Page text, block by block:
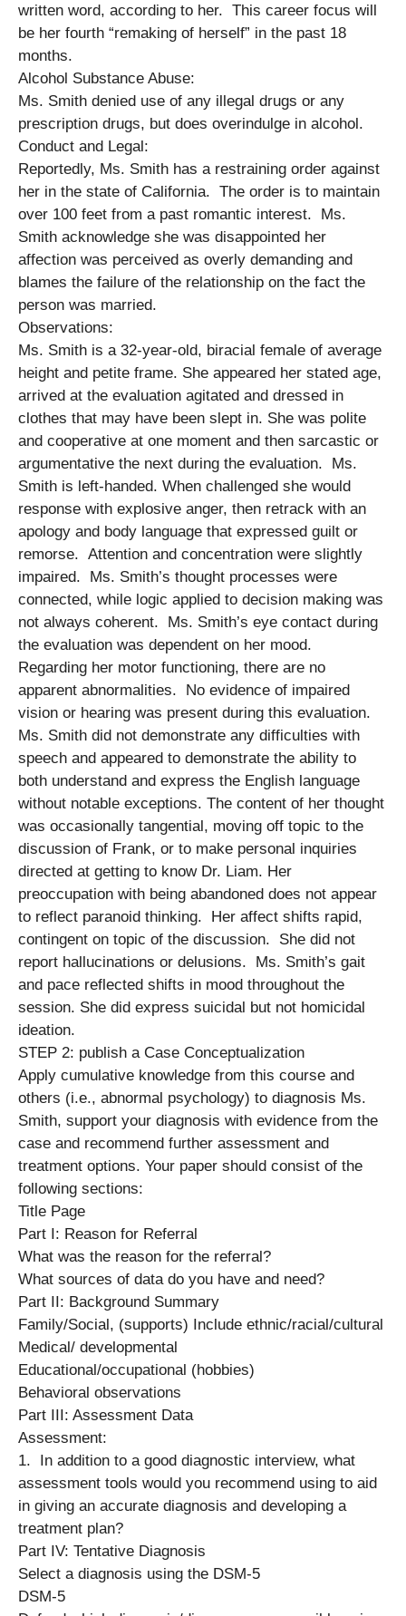
written word, according to her. This career focus will
be her fourth “remaking of herself” in the past 18
months.
Alcohol Substance Abuse:
Ms. Smith denied use of any illegal drugs or any
prescription drugs, but does overindulge in alcohol.
Conduct and Legal:
Reportedly, Ms. Smith has a restraining order against
her in the state of California. The order is to maintain
over 100 feet from a past romantic interest. Ms.
Smith acknowledge she was disappointed her
affection was perceived as overly demanding and
blames the failure of the relationship on the fact the
person was married.
Observations:
Ms. Smith is a 32-year-old, biracial female of average
height and petite frame. She appeared her stated age,
arrived at the evaluation agitated and dressed in
clothes that may have been slept in. She was polite
and cooperative at one moment and then sarcastic or
argumentative the next during the evaluation. Ms.
Smith is left-handed. When challenged she would
response with explosive anger, then retrack with an
apology and body language that expressed guilt or
remorse. Attention and concentration were slightly
impaired. Ms. Smith’s thought processes were
connected, while logic applied to decision making was
not always coherent. Ms. Smith’s eye contact during
the evaluation was dependent on her mood.
Regarding her motor functioning, there are no
apparent abnormalities. No evidence of impaired
vision or hearing was present during this evaluation.
Ms. Smith did not demonstrate any difficulties with
speech and appeared to demonstrate the ability to
both understand and express the English language
without notable exceptions. The content of her thought
was occasionally tangential, moving off topic to the
discussion of Frank, or to make personal inquiries
directed at getting to know Dr. Liam. Her
preoccupation with being abandoned does not appear
to reflect paranoid thinking. Her affect shifts rapid,
contingent on topic of the discussion. She did not
report hallucinations or delusions. Ms. Smith’s gait
and pace reflected shifts in mood throughout the
session. She did express suicidal but not homicidal
ideation.
STEP 2: publish a Case Conceptualization
Apply cumulative knowledge from this course and
others (i.e., abnormal psychology) to diagnosis Ms.
Smith, support your diagnosis with evidence from the
case and recommend further assessment and
treatment options. Your paper should consist of the
following sections:
Title Page
Part I: Reason for Referral
What was the reason for the referral?
What sources of data do you have and need?
Part II: Background Summary
Family/Social, (supports) Include ethnic/racial/cultural
Medical/ developmental
Educational/occupational (hobbies)
Behavioral observations
Part III: Assessment Data
Assessment:
1. In addition to a good diagnostic interview, what
assessment tools would you recommend using to aid
in giving an accurate diagnosis and developing a
treatment plan?
Part IV: Tentative Diagnosis
Select a diagnosis using the DSM-5
DSM-5